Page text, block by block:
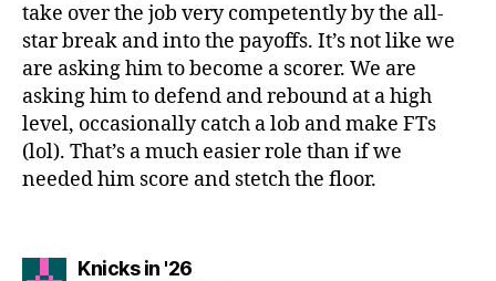
take over the job very competently by the all-
star break and into the payoffs. It’s not like we
are asking him to become a scorer. We are
asking him to defend and rebound at a high
level, occasionally catch a lob and make FTs
(lol). That’s a much easier role than if we
needed him score and stetch the floor.
Knicks in '26says: